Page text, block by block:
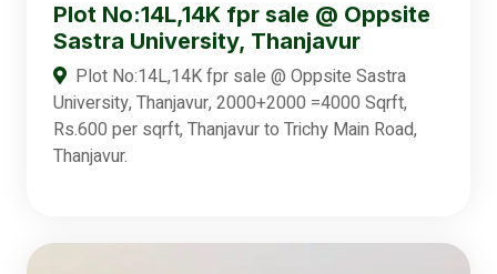
Plot No:14L,14K fpr sale @ Oppsite
Sastra University, Thanjavur
Plot No:14L,14K fpr sale @ Oppsite Sastra
University, Thanjavur, 2000+2000 =4000 Sqrft,
Rs.600 per sqrft, Thanjavur to Trichy Main Road,
Thanjavur.